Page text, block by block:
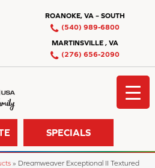
ROANOKE, VA – SOUTH
(540) 989-6800
MARTINSVILLE , VA
(276) 656-2090
SPECIALS
» Dreamweaver Exceptional II Textured